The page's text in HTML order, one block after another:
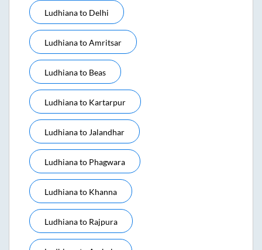
Ludhianato Delhi
LudhianatoAmritsar
Ludhianato Beas
Ludhianato Kartarpur
Ludhianato Jalandhar
Ludhianato Phagwara
Ludhianato Khanna
Ludhianato Rajpura